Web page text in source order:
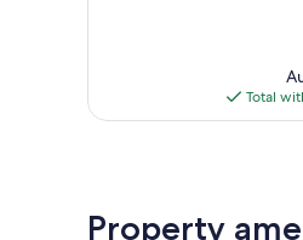
Total
Property